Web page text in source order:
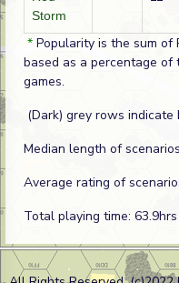
Storm
* Popularity is the sum of
based as a percentage
games.
(Dark) grey rows indicate
Median length of
Average rating of
Total playing time: 63.9hrs